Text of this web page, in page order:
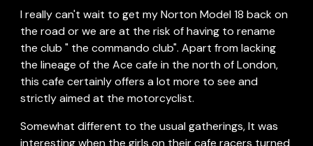
I really can't wait to get my Norton Model 18 back on
the road or we are at the risk of having to rename
the club " the commando club". Apart from lacking
the lineage of the Ace cafe in the north of London,
this cafe certainly offers a lot more to see and
strictly aimed at the motorcyclist.
Somewhat different to the usual gatherings, It was
interesting when the girls on their cafe racers turned